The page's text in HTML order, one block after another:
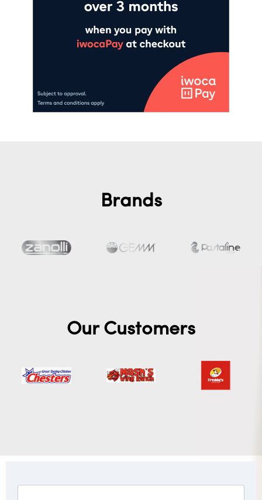
Brands
Our Customers